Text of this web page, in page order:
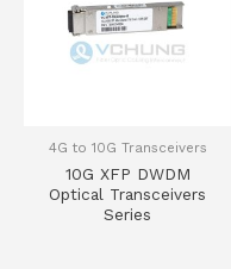
4G to 10G Transceivers
10G XFP DWDM
Optical Transceivers
Series